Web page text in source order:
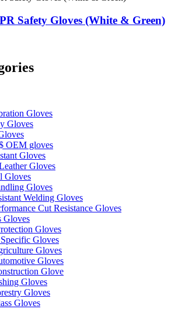
Safety Gloves (White & Green)
Gloves
Gloves
OEM gloves
Gloves
Gloves
Gloves
Gloves
Welding Gloves
Cut Resistance Gloves
Gloves
Gloves
Gloves
Gloves
Gloves
Glove
Gloves
Gloves
Gloves